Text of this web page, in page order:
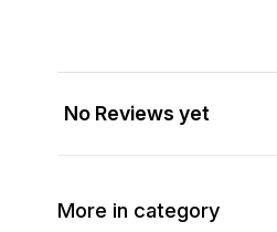
No Reviews yet
More in category